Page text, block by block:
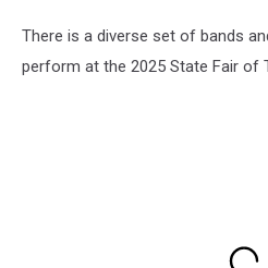
There is a diverse set of bands
perform at the 2025 State Fair of